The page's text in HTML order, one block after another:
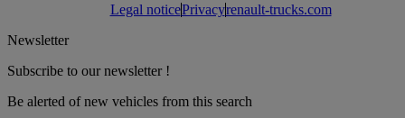
Legal noticePrivacyrenault-trucks.com
Newsletter
Subscribe to our newsletter !
Be alerted of new vehicles from this search